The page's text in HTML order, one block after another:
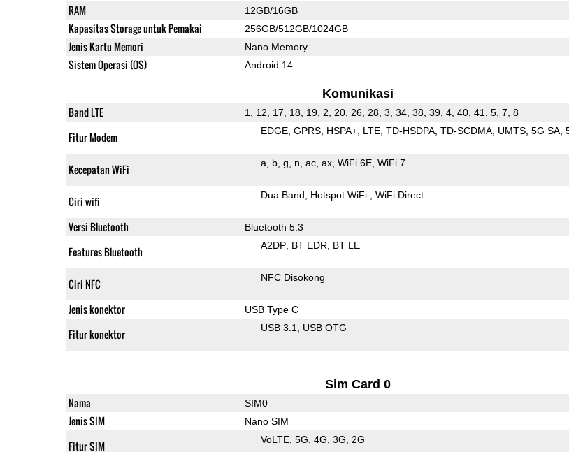
RAM 12GB/16GB
Kapasitas Storage untuk Pemakai 256GB/512GB/1024GB
Jenis Kartu Memori Nano Memory
Sistem Operasi (OS) Android 14
Komunikasi
Band LTE 1, 12, 17, 18, 19, 2, 20, 26, 28, 3, 34, 38, 39, 4, 40, 41, 5, 7, 8
Fitur Modem EDGE GPRS HSPA+ LTE TD-HSDPA TD-SCDMA UMTS 5G SA
Kecepatan WiFi a b g n ac ax WiFi 6E WiFi 7
Ciri wifi Dua Band Hotspot WiFi WiFi Direct
Versi Bluetooth Bluetooth 5.3
Features Bluetooth A2DP BT EDR BT LE
Ciri NFC NFC Disokong
Jenis konektor USB Type C
Fitur konektor USB 3.1 USB OTG
Sim Card 0
Nama SIM0
Jenis SIM Nano SIM
Fitur SIM VoLTE 5G 4G 3G 2G